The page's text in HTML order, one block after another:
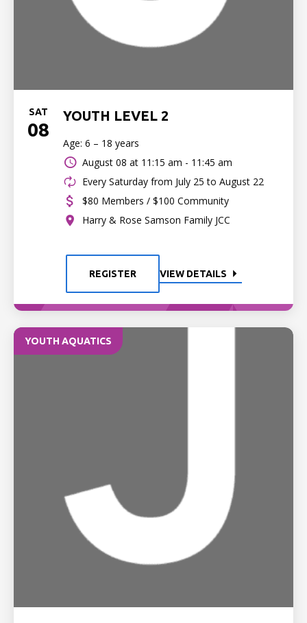
SAT
08
YOUTH LEVEL 2
Age: 6 – 18 years
August 08 at 11:15 am - 11:45 am
Every Saturday from July 25 to August 22
$80 Members / $100 Community
Harry & Rose Samson Family JCC
REGISTER VIEW DETAILS
YOUTH AQUATICS